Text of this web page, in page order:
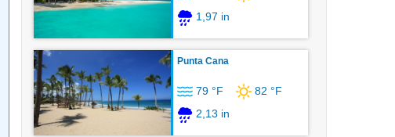
1,97 in
Punta Cana
79 °F
82 °F
2,13 in